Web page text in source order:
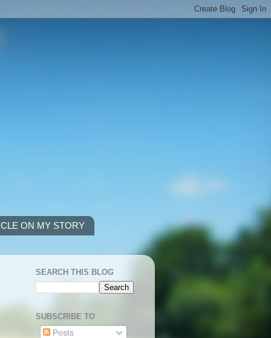
ON MY STORY
SEARCH THIS BLOG
SUBSCRIBE TO
Posts